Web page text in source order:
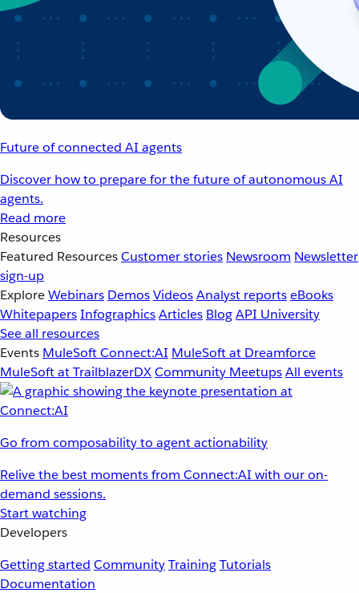
Future of connected AI agents
Discover how to prepare for the future of autonomous AI
agents.
Read more
Resources
Featured ResourcesCustomer stories Newsroom Newsletter
sign-up
ExploreWebinars DemosVideosAnalyst reportseBooks
WhitepapersInfographicsArticles BlogAPI University
See all resources
Events MuleSoft Connect:AI MuleSoft at Dreamforce
MuleSoft at TrailblazerDXCommunity MeetupsAll events
Go from composability to agent actionability
Relive the best moments from Connect:AI with our on-
demand sessions.
Start watching
Developers
Getting started CommunityTrainingTutorials
Documentation